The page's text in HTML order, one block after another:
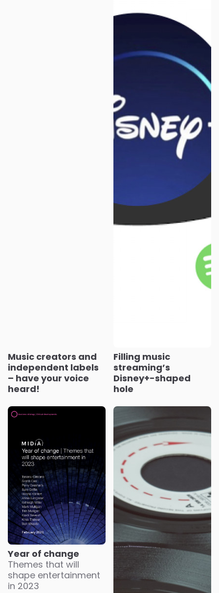
Music creators and
independent labels
– have your voice
heard!
Filling music
streaming’s
Disney+-shaped
hole
Year of change
Themes that will
shape entertainment
in 2023